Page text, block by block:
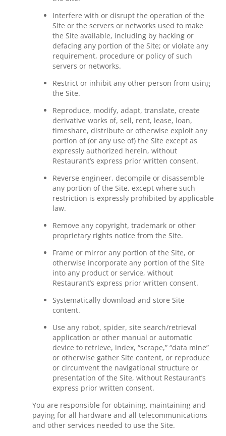
Interfere with or disrupt the operation of the
Site or the servers or networks used to make
the Site available, including by hacking or
defacing any portion of the Site; or violate any
requirement, procedure or policy of such
servers or networks.
Restrict or inhibit any other person from using
the Site.
Reproduce, modify, adapt, translate, create
derivative works of, sell, rent, lease, loan,
timeshare, distribute or otherwise exploit any
portion of (or any use of) the Site except as
expressly authorized herein, without
Restaurant’s express prior written consent.
Reverse engineer, decompile or disassemble
any portion of the Site, except where such
restriction is expressly prohibited by applicable
law.
Remove any copyright, trademark or other
proprietary rights notice from the Site.
Frame or mirror any portion of the Site, or
otherwise incorporate any portion of the Site
into any product or service, without
Restaurant’s express prior written consent.
Systematically download and store Site
content.
Use any robot, spider, site search/retrieval
application or other manual or automatic
device to retrieve, index, “scrape,” “data mine”
or otherwise gather Site content, or reproduce
or circumvent the navigational structure or
presentation of the Site, without Restaurant’s
express prior written consent.
You are responsible for obtaining, maintaining and
paying for all hardware and all telecommunications
and other services needed to use the Site.